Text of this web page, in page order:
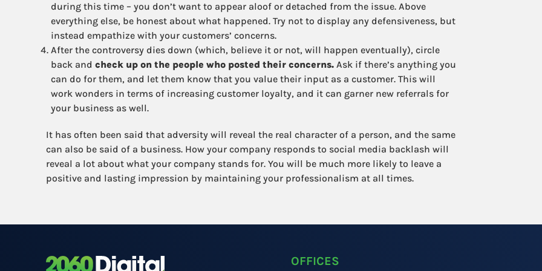
during this time – you don’t want to appear aloof or detached from the issue. Above
everything else, be honest about what happened. Try not to display any defensiveness, but
instead empathize with your customers’ concerns.
After the controversy dies down (which, believe it or not, will happen eventually), circle
back and check up on the people who posted their concerns. Ask if there’s anything you
can do for them, and let them know that you value their input as a customer. This will
work wonders in terms of increasing customer loyalty, and it can garner new referrals for
your business as well.
It has often been said that adversity will reveal the real character of a person, and the same
can also be said of a business. How your company responds to social media backlash will
reveal a lot about what your company stands for. You will be much more likely to leave a
positive and lasting impression by maintaining your professionalism at all times.
OFFICES